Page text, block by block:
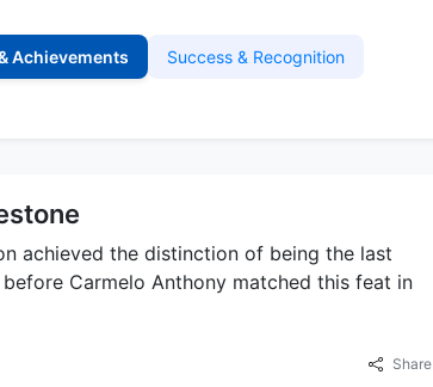
Achievements Success & Recognition
achieved the distinction of being the last
Carmelo Anthony matched this feat in
Share